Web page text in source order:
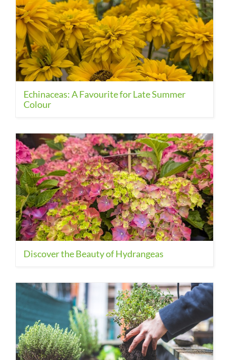
Echinaceas: A Favourite for Late Summer
Colour
Discover the Beauty of Hydrangeas